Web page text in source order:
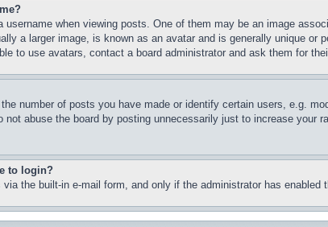
username when viewing posts. One of them may be an image
a larger image, is known as an avatar and is generally unique
to use avatars, contact a board administrator and ask them for
number of posts you have made or identify certain users, e.g.
abuse the board by posting unnecessarily just to increase
to login?
the built-in e-mail form, and only if the administrator has